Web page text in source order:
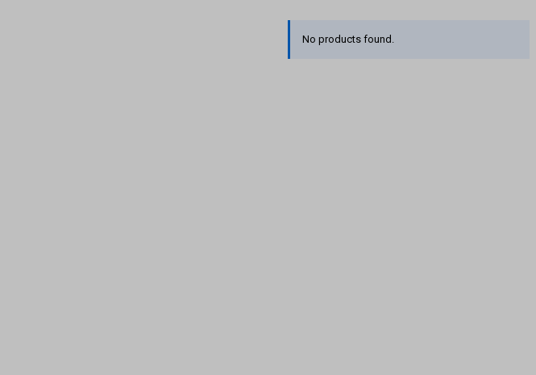
No products found.